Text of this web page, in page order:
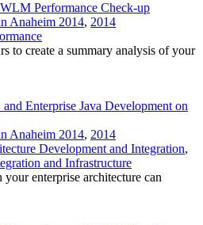
Performance Check-up
Anaheim 2014, 2014
to create a summary analysis of your
Enterprise Java Development on
Anaheim 2014, 2014
Development and Integration,
and Infrastructure
enterprise architecture can